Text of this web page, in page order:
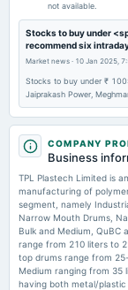
2025-11-12
board Meetings
Quarterly Results
2025-09-09
annual General Meeting
AGM
2025-09-02
dividend
Rs.1.0000 per
2025-08-08
board Meetings
not available.
Stocks to buy under
recommend six
Market news · 10 Jan 2025,
Stocks to buy under ₹
Jaiprakash Power,
COMPANY
Business
TPL Plastech Limited is
manufacturing of
segment, namely
Narrow Mouth Drums,
Bulk and Medium, QuBC
range from 210 liters to
top drums range from
Medium ranging from 35
having both metal/plastic